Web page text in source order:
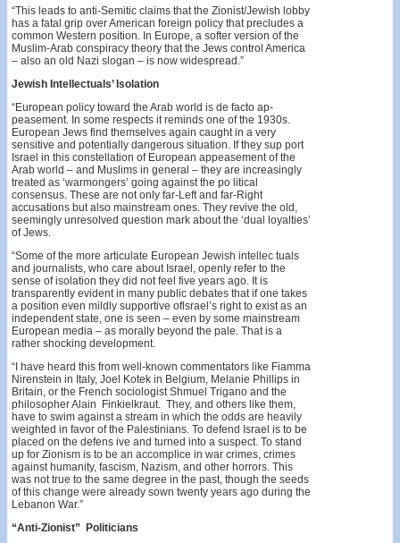
“This leads to anti-Semitic claims that the Zionist/Jew­ish lobby
has a fatal grip over American foreign policy that precludes a
common Western position. In Europe, a softer version of the
Muslim-Arab conspiracy theory that the Jews control America
– also an old Nazi slogan – is now widespread.”
Jewish Intellectuals’ Isolation
“European policy toward the Arab world is de facto ap­
peasement. In some respects it reminds one of the 1930s.
European Jews find themselves again caught in a very
sensitive and potentially dangerous situation. If they sup­ port
Israel in this constellation of European appeasement of the
Arab world – and Muslims in general – they are increasingly
treated as ‘warmongers’ going against the po­ litical
consensus. These are not only far-Left and far-Right
accusations but also mainstream ones. They revive the old,
seemingly unresolved question mark about the ‘dual loyalties’
of Jews.
“Some of the more articulate European Jewish intellec­ tuals
and journalists, who care about Israel, openly refer to the
sense of isolation they did not feel five years ago. It is
transparently evident in many public debates that if one takes
a position even mildly supportive oflsrael’s right to exist as an
independent state, one is seen – even by some mainstream
European media – as morally beyond the pale. That is a
rather shocking development.
“I have heard this from well-known commentators like Fiamma
Nirenstein in Italy, Joel Kotek in Belgium, Mel­anie Phillips in
Britain, or the French sociologist Shmuel Trigano and the
philosopher Alain Finkielkraut. They, and others like them,
have to swim against a stream in which the odds are heavily
weighted in favor of the Palestinians. To defend Israel is to be
placed on the defens­ ive and turned into a suspect. To stand
up for Zionism is to be an accomplice in war crimes, crimes
against humanity, fascism, Nazism, and other horrors. This
was not true to the same degree in the past, though the seeds
of this change were already sown twenty years ago during the
Lebanon War.”
“Anti-Zionist” Politicians